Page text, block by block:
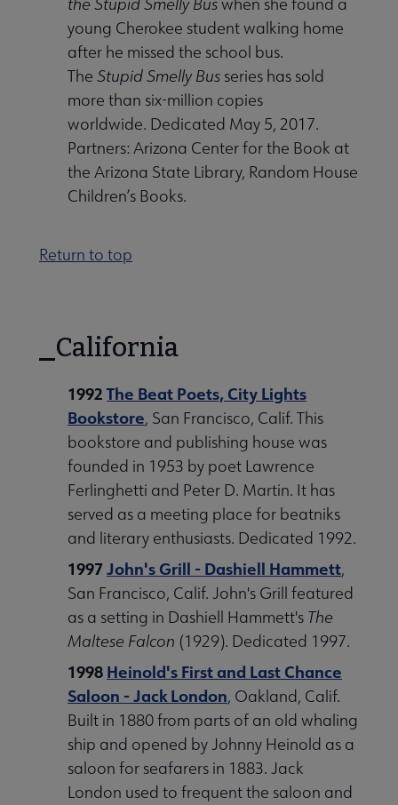
young Cherokee student walking home
after he missed the school bus.
The Stupid Smelly Bus series has sold
more than six-million copies
worldwide. Dedicated May 5, 2017.
Partners: Arizona Center for the Book at
the Arizona State Library, Random House
Children’s Books.
Return to top
California
1992 The Beat Poets, City Lights
Bookstore, San Francisco, Calif. This
bookstore and publishing house was
founded in 1953 by poet Lawrence
Ferlinghetti and Peter D. Martin. It has
served as a meeting place for beatniks
and literary enthusiasts. Dedicated 1992.
1997 John's Grill - Dashiell Hammett,
San Francisco, Calif. John's Grill featured
as a setting in Dashiell Hammett's The
Maltese Falcon (1929). Dedicated 1997.
1998 Heinold's First and Last Chance
Saloon - Jack London, Oakland, Calif.
Built in 1880 from parts of an old whaling
ship and opened by Johnny Heinold as a
saloon for seafarers in 1883. Jack
London used to frequent the saloon and